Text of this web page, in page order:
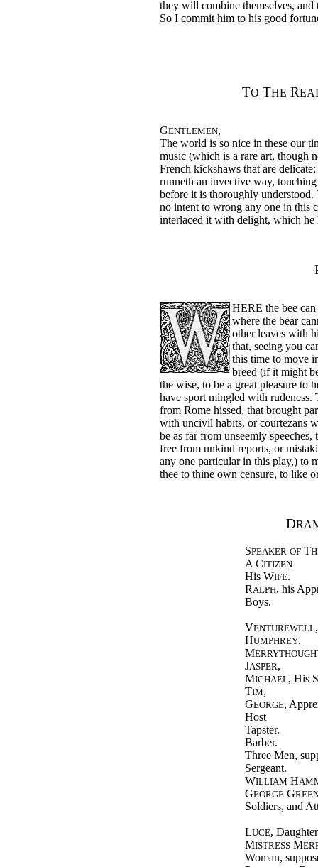
they will combine themselves,
So I commit him to his good
TO THE R
GENTLEMEN,
The world is so nice in these our
music (which is a rare art, though
French kickshaws that are
runneth an invective way,
before it is thoroughly understood.
no intent to wrong any one in this
interlaced it with delight, which he
HERE the bee
where the bear
other leaves with
that, seeing you
this time to move
breed (if it might
the wise, to be a great pleasure to
have sport mingled with rudeness.
from Rome hissed, that brought
with uncivil habits, or courtezans
be as far from unseemly
free from unkind reports, or
any one particular in this play,) to
thee to thine own censure, to like
D
SPEAKER OF T
A CITIZEN.
His WIFE.
R ALPH, his
Boys.
VENTUREWELL
HUMPHREY.
M
JASPER,
MICHAEL, His
TIM,
GEORGE,
Host
Tapster.
Barber.
Three Men,
Sergeant.
WILLIAM H
GEORGE G
Soldiers, and
LUCE,
MISTRESS M
Woman,